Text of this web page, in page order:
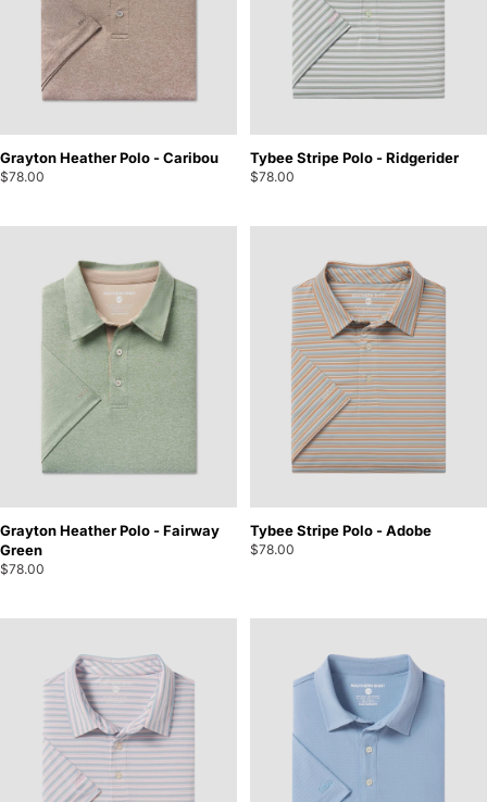
Grayton Heather Polo - Caribou
$78.00
Tybee Stripe Polo - Ridgerider
$78.00
Grayton Heather Polo - Fairway
Green
$78.00
Tybee Stripe Polo - Adobe
$78.00